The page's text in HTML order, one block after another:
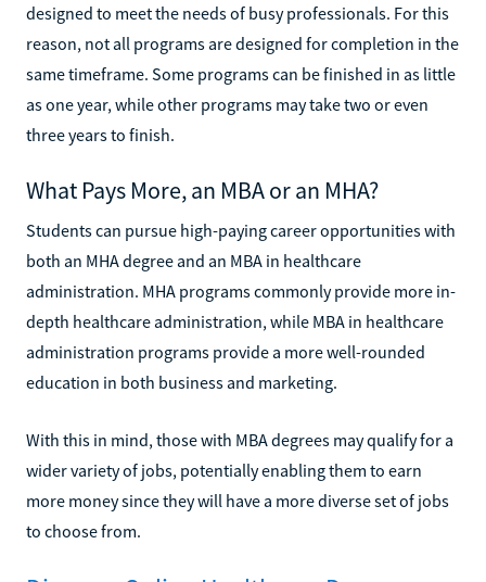
designed to meet the needs of busy professionals. For this
reason, not all programs are designed for completion in the
same timeframe. Some programs can be finished in as little
as one year, while other programs may take two or even
three years to finish.
What Pays More, an MBA or an MHA?
Students can pursue high-paying career opportunities with
both an MHA degree and an MBA in healthcare
administration. MHA programs commonly provide more in-
depth healthcare administration, while MBA in healthcare
administration programs provide a more well-rounded
education in both business and marketing.
With this in mind, those with MBA degrees may qualify for a
wider variety of jobs, potentially enabling them to earn
more money since they will have a more diverse set of jobs
to choose from.